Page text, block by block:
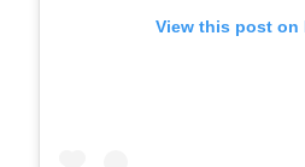
View this post on